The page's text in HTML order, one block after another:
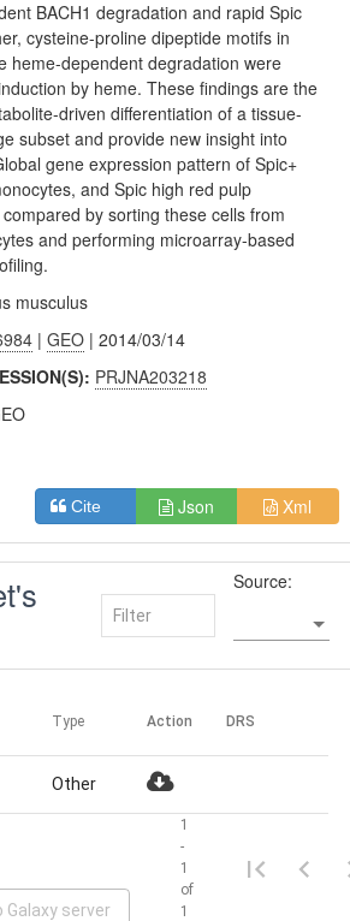
BACH1 degradation and rapid Spic
cysteine-proline dipeptide motifs in
heme-dependent degradation were
by heme. These findings are the
driven differentiation of a tissue-
subset and provide new insight into
gene expression pattern of Spic+
and Spic high red pulp
by sorting these cells from
and performing microarray-based
musculus
|GEO | 2014/03/14
PRJNA203218
Cite Json Xml
Source:
Type Action DRS
Other
Galaxy server
1
-
1
of
1